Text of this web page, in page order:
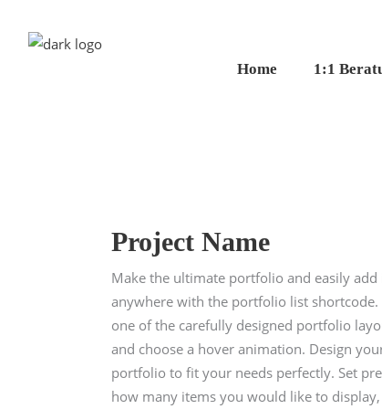
Home 1:1
Project Name
Make the ultimate portfolio and easily add
anywhere with the portfolio list shortcode.
one of the carefully designed portfolio
and choose a hover animation. Design
portfolio to fit your needs perfectly. Set
how many items you would like to display,